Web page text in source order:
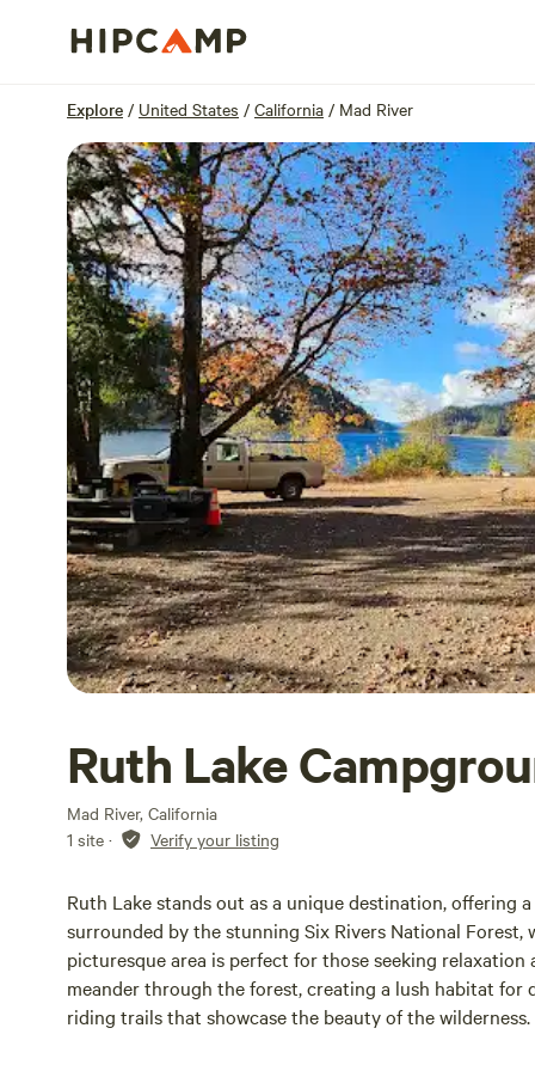
Explore / United States / California / Mad River
Ruth Lake
Mad River, California
1 site · Verify your listing
Ruth Lake stands out as a unique destination, offering
surrounded by the stunning Six Rivers National Forest,
picturesque area is perfect for those seeking
meander through the forest, creating a lush habitat
riding trails that showcase the beauty of the